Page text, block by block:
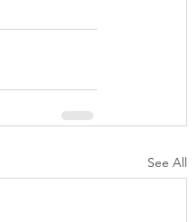
See All